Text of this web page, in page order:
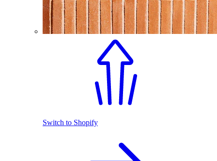
Switch to Shopify